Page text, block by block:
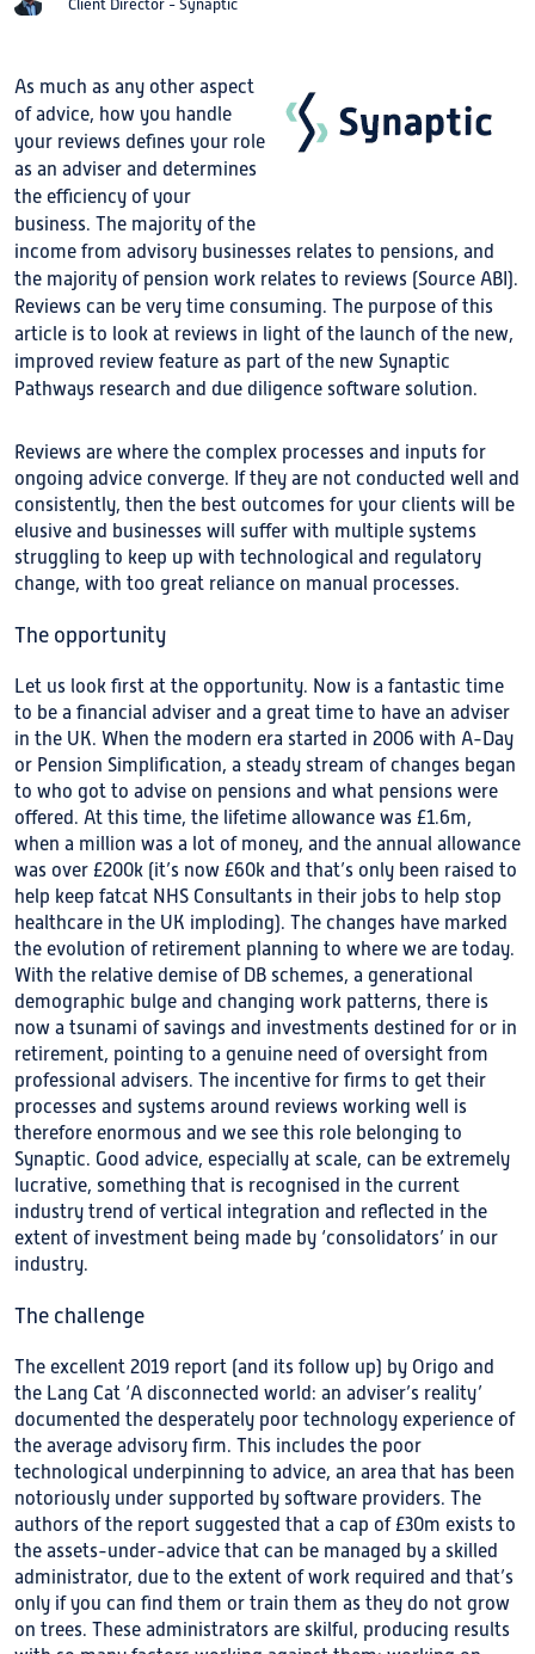
Client Director - Synaptic
As much as any other aspect
of advice, how you handle
your reviews defines your role
as an adviser and determines
the efficiency of your
business. The majority of the
income from advisory businesses relates to pensions, and
the majority of pension work relates to reviews (Source ABI).
Reviews can be very time consuming. The purpose of this
article is to look at reviews in light of the launch of the new,
improved review feature as part of the new Synaptic
Pathways research and due diligence software solution.
Reviews are where the complex processes and inputs for
ongoing advice converge. If they are not conducted well and
consistently, then the best outcomes for your clients will be
elusive and businesses will suffer with multiple systems
struggling to keep up with technological and regulatory
change, with too great reliance on manual processes.
The opportunity
Let us look first at the opportunity. Now is a fantastic time
to be a financial adviser and a great time to have an adviser
in the UK. When the modern era started in 2006 with A-Day
or Pension Simplification, a steady stream of changes began
to who got to advise on pensions and what pensions were
offered. At this time, the lifetime allowance was £1.6m,
when a million was a lot of money, and the annual allowance
was over £200k (it’s now £60k and that’s only been raised to
help keep fatcat NHS Consultants in their jobs to help stop
healthcare in the UK imploding). The changes have marked
the evolution of retirement planning to where we are today.
With the relative demise of DB schemes, a generational
demographic bulge and changing work patterns, there is
now a tsunami of savings and investments destined for or in
retirement, pointing to a genuine need of oversight from
professional advisers. The incentive for firms to get their
processes and systems around reviews working well is
therefore enormous and we see this role belonging to
Synaptic. Good advice, especially at scale, can be extremely
lucrative, something that is recognised in the current
industry trend of vertical integration and reflected in the
extent of investment being made by ‘consolidators’ in our
industry.
The challenge
The excellent 2019 report (and its follow up) by Origo and
the Lang Cat ‘A disconnected world: an adviser’s reality’
documented the desperately poor technology experience of
the average advisory firm. This includes the poor
technological underpinning to advice, an area that has been
notoriously under supported by software providers. The
authors of the report suggested that a cap of £30m exists to
the assets-under-advice that can be managed by a skilled
administrator, due to the extent of work required and that’s
only if you can find them or train them as they do not grow
on trees. These administrators are skilful, producing results